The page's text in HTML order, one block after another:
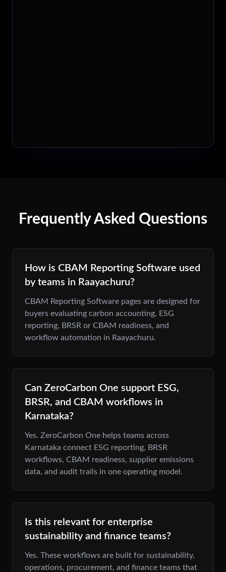
Frequently Asked Questions
How is CBAM Reporting Software used
by teams in Raayachuru?
CBAM Reporting Software pages are designed for
buyers evaluating carbon accounting, ESG
reporting, BRSR or CBAM readiness, and
workflow automation in Raayachuru.
Can ZeroCarbon One support ESG,
BRSR, and CBAM workflows in
Karnataka?
Yes. ZeroCarbon One helps teams across
Karnataka connect ESG reporting, BRSR
workflows, CBAM readiness, supplier emissions
data, and audit trails in one operating model.
Is this relevant for enterprise
sustainability and finance teams?
Yes. These workflows are built for sustainability,
operations, procurement, and finance teams that